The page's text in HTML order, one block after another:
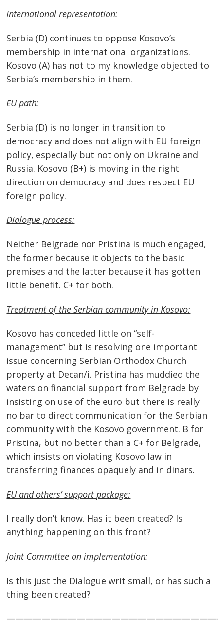
International representation:
Serbia (D) continues to oppose Kosovo’s
membership in international organizations.
Kosovo (A) has not to my knowledge objected to
Serbia’s membership in them.
EU path:
Serbia (D) is no longer in transition to
democracy and does not align with EU foreign
policy, especially but not only on Ukraine and
Russia. Kosovo (B+) is moving in the right
direction on democracy and does respect EU
foreign policy.
Dialogue process:
Neither Belgrade nor Pristina is much engaged,
the former because it objects to the basic
premises and the latter because it has gotten
little benefit. C+ for both.
Treatment of the Serbian community in Kosovo:
Kosovo has conceded little on “self-
management” but is resolving one important
issue concerning Serbian Orthodox Church
property at Decan/i. Pristina has muddied the
waters on financial support from Belgrade by
insisting on use of the euro but there is really
no bar to direct communication for the Serbian
community with the Kosovo government. B for
Pristina, but no better than a C+ for Belgrade,
which insists on violating Kosovo law in
transferring finances opaquely and in dinars.
EU and others’ support package:
I really don’t know. Has it been created? Is
anything happening on this front?
Joint Committee on implementation:
Is this just the Dialogue writ small, or has such a
thing been created?
Post
navigation